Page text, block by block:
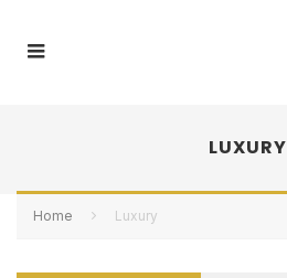
LUXURY
Home Luxury